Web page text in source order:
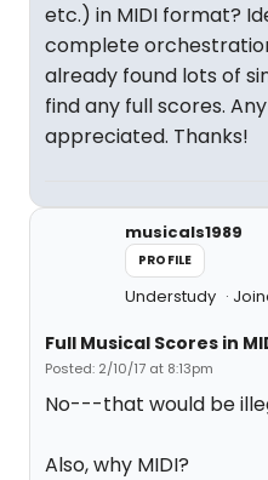
etc.) in MIDI format?
complete
already found lots of
find any full scores.
appreciated. Thanks!
musicals1989
PROFILE
Understudy
Full Musical Scores in
Posted: 2/10/17 at 8:13pm
No---that would be
Also, why MIDI?